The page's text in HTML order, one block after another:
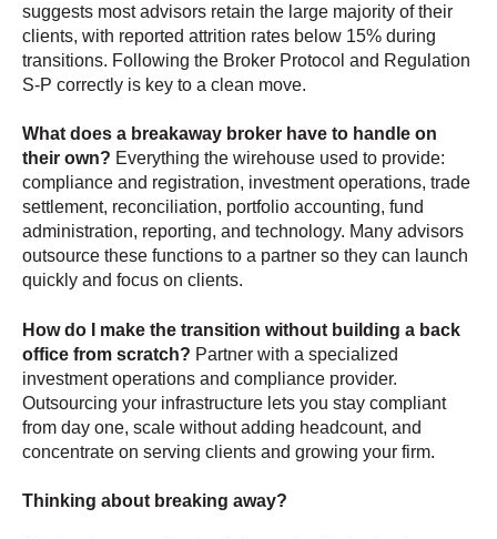
suggests most advisors retain the large majority of their
clients, with reported attrition rates below 15% during
transitions. Following the Broker Protocol and Regulation
S-P correctly is key to a clean move.
What does a breakaway broker have to handle on
their own? Everything the wirehouse used to provide:
compliance and registration, investment operations, trade
settlement, reconciliation, portfolio accounting, fund
administration, reporting, and technology. Many advisors
outsource these functions to a partner so they can launch
quickly and focus on clients.
How do I make the transition without building a back
office from scratch? Partner with a specialized
investment operations and compliance provider.
Outsourcing your infrastructure lets you stay compliant
from day one, scale without adding headcount, and
concentrate on serving clients and growing your firm.
Thinking about breaking away?